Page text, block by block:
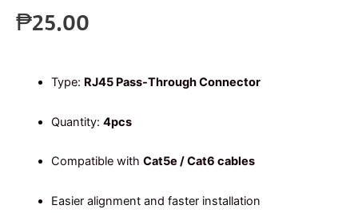
₱25.00
Type: RJ45 Pass-Through Connector
Quantity: 4pcs
Compatible with Cat5e / Cat6 cables
Easier alignment and faster installation